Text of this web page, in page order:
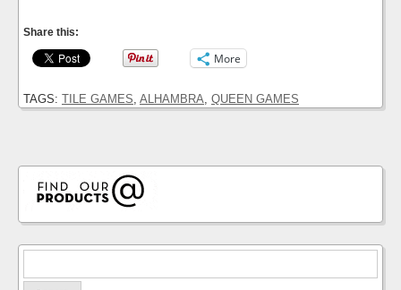
for:
Share this:
More
TAGS: TILE GAMES, ALHAMBRA, QUEEN GAMES